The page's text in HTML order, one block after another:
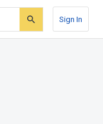
Sign In